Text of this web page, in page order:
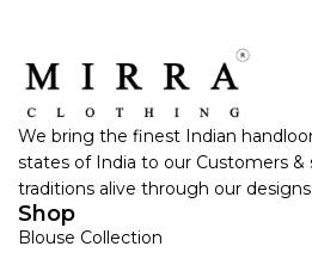
We bring the finest Indian
states of India to our Customers
traditions alive through our
Shop
Blouse Collection